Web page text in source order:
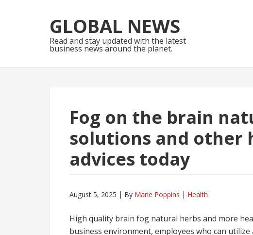
to
navigation
to
content
GLOBAL NEWS
Read and stay updated with the latest
business news around the planet.
Fog on the brain
solutions and other
advices today
August 5, 2025 By Marie Poppins Health
High quality brain fog natural herbs and more
business environment, employees who can